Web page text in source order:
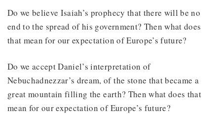
Do we believe Isaiah’s prophecy that there will be no
end to the spread of his government? Then what does
that mean for our expectation of Europe’s future?
Do we accept Daniel’s interpretation of
Nebuchadnezzar’s dream, of the stone that became a
great mountain filling the earth? Then what does that
mean for our expectation of Europe’s future?